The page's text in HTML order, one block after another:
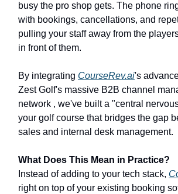
busy the pro shop gets. The phone
with bookings, cancellations, and
pulling your staff away from the
in front of them.
By integrating CourseRev.ai's
Zest Golf's massive B2B channel
network , we've built a "central
your golf course that bridges the gap
sales and internal desk management.
What Does This Mean in Practice?
Instead of adding to your tech stack,
right on top of your existing booking